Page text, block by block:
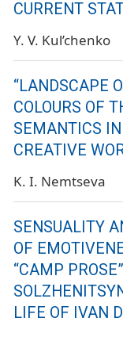
CURRENT
Y. V. Kul’chenko
“LANDSCAPE
COLOURS OF
SEMANTICS
CREATIVE
K. I. Nemtseva
SENSUALITY
OF
“CAMP
LIFE OF IVAN